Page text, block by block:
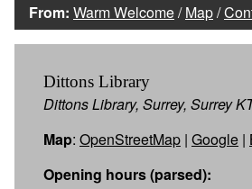
From: Warm Welcome/Map/
Dittons Library
Dittons Library, Surrey, Surrey
Map: OpenStreetMap | Google |
Opening hours (parsed):